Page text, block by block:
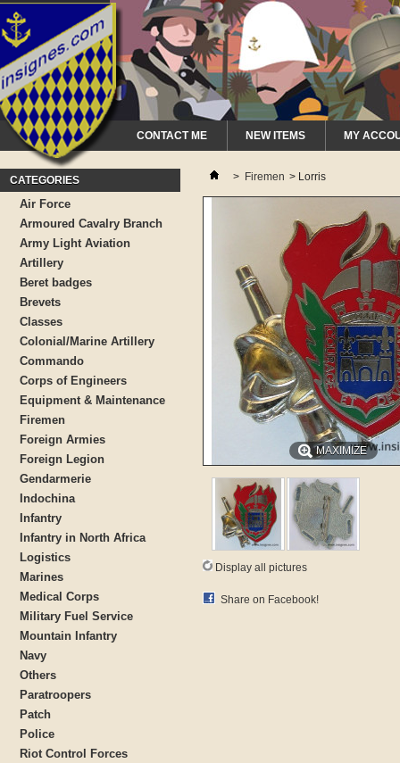
CONTACT ME NEW ITEMS MY
CATEGORIES
Air Force
Armoured Cavalry Branch
Army Light Aviation
Artillery
Beret badges
Brevets
Classes
Colonial/Marine Artillery
Commando
Corps of Engineers
Equipment & Maintenance
Firemen
Foreign Armies
Foreign Legion
Gendarmerie
Indochina
Infantry
Infantry in North Africa
Logistics
Marines
Medical Corps
Military Fuel Service
Mountain Infantry
Navy
Others
Paratroopers
Patch
Police
Riot Control Forces
> Firemen > Lorris
MAXIMIZE
Display all pictures
Share on Facebook!